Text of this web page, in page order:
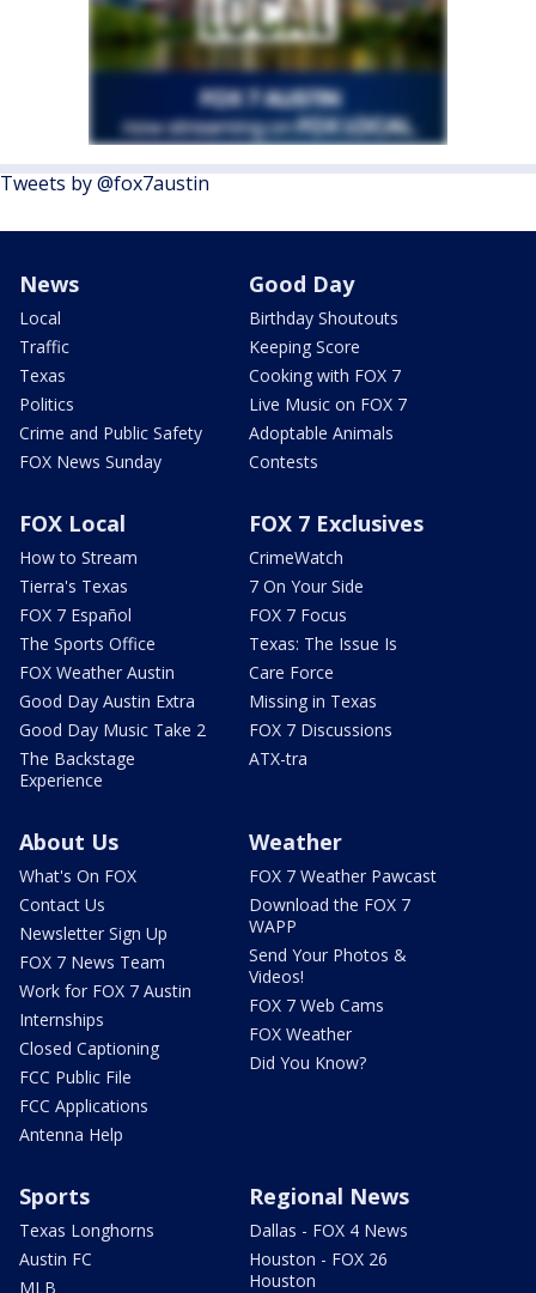
Tweets by @fox7austin
News
Local
Traffic
Texas
Politics
Crime and Public Safety
FOX News Sunday
Good Day
Birthday Shoutouts
Keeping Score
Cooking with FOX 7
Live Music on FOX 7
Adoptable Animals
Contests
FOX Local
How to Stream
Tierra's Texas
FOX 7 Español
The Sports Office
FOX Weather Austin
Good Day Austin Extra
Good Day Music Take 2
The Backstage
Experience
FOX 7 Exclusives
CrimeWatch
7 On Your Side
FOX 7 Focus
Texas: The Issue Is
Care Force
Missing in Texas
FOX 7 Discussions
ATX-tra
About Us
What's On FOX
Contact Us
Newsletter Sign Up
FOX 7 News Team
Work for FOX 7 Austin
Internships
Closed Captioning
FCC Public File
FCC Applications
Antenna Help
Weather
FOX 7 Weather Pawcast
Download the FOX 7
WAPP
Send Your Photos &
Videos!
FOX 7 Web Cams
FOX Weather
Did You Know?
Sports
Texas Longhorns
Austin FC
MLB
Regional News
Dallas - FOX 4 News
Houston - FOX 26
Houston